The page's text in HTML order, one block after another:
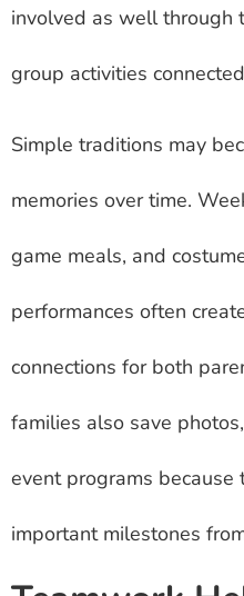
involved as well through
group activities
Simple traditions may
memories over time.
game meals, and
performances often
connections for both
families also save
event programs
important milestones